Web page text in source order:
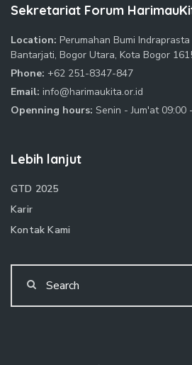
Sekretariat Forum
Location: Perumahan Bumi
Bantarjati, Bogor Utara, Kota Bogor
Phone: +62 251-8347-847
Email: info@harimaukita.or.id
Openning hours: Senin - Jum'at 09:00
Lebih lanjut
GTD 2025
Karir
Kontak Kami